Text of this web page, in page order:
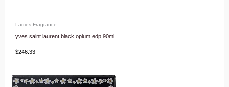
Ladies Fragrance
yves saint laurent black opium edp 90ml
$246.33